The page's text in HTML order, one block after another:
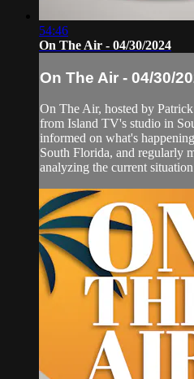
54:46
On The Air - 04/30/2024
On The Air - 04/30/
On The Air, hosted by
from Island TV's studio in
informed on what's
South Florida, and regularly
analyzing the current